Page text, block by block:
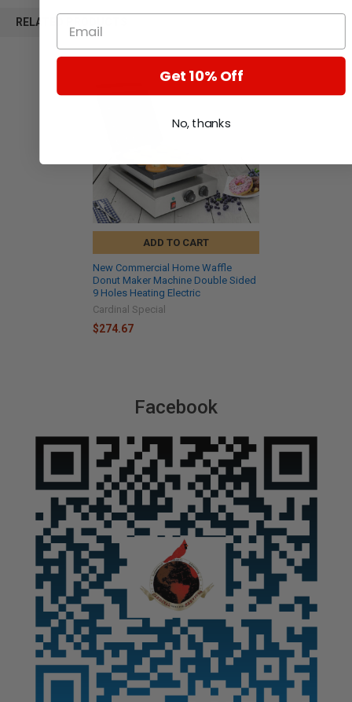
Facebook
RELATED PRODUCTS
ADD TO CART
New Commercial Home Waffle
Donut Maker Machine Double Sided
9 Holes Heating Electric
Cardinal Special
$274.67
Get 10% Off
No, thanks